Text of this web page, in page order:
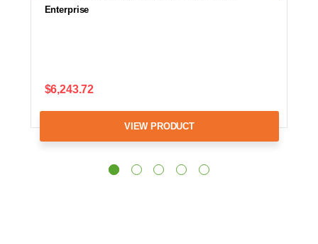
Enterprise
$6,243.72
VIEW PRODUCT